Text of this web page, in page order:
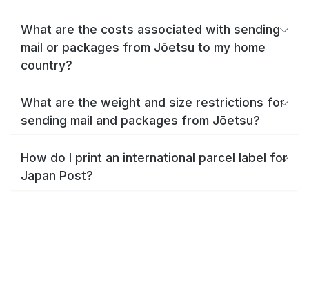
What are the costs associated with sending
mail or packages from Jōetsu to my home
country?
What are the weight and size restrictions for
sending mail and packages from Jōetsu?
How do I print an international parcel label for
Japan Post?